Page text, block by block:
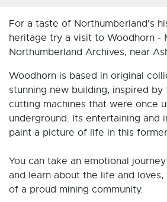
For a taste of Northumberland's
heritage try a visit to Woodhorn -
Northumberland Archives, near
Woodhorn is based in original
stunning new building, inspired
cutting machines that were once
underground. Its entertaining and
paint a picture of life in this
You can take an emotional
and learn about the life and
of a proud mining community.